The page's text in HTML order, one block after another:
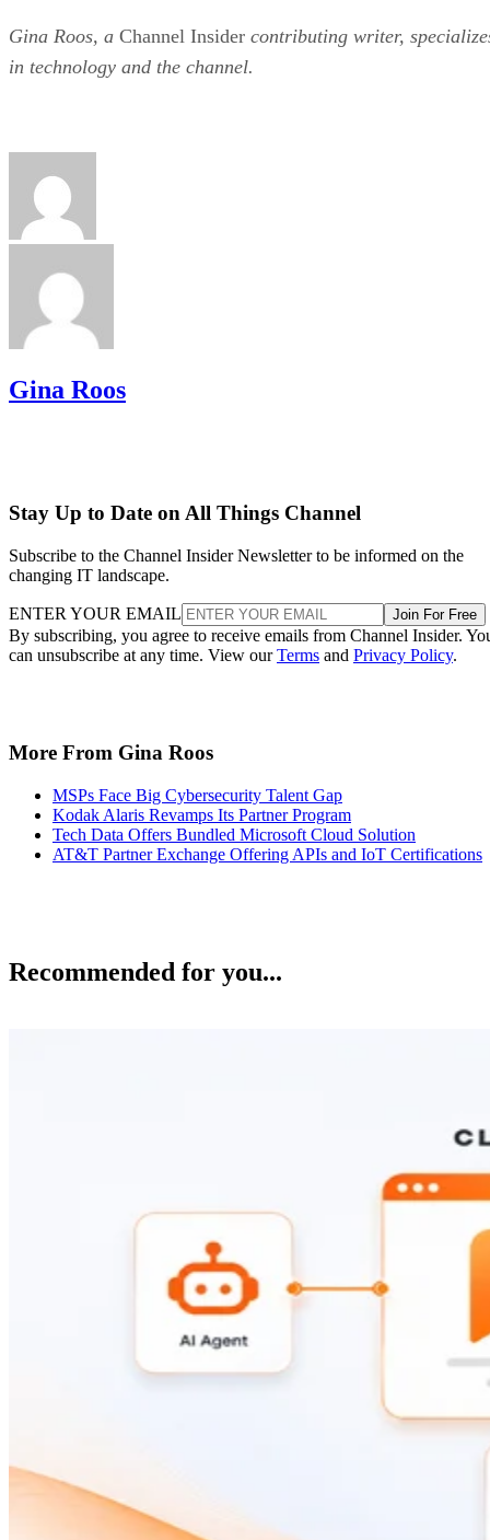
Gina Roos, a Channel Insider contributing writer,
in technology and the channel.
Gina Roos
Stay Up to Date on All Things Channel
Subscribe to the Channel Insider Newsletter to be informed on the
changing IT landscape.
ENTER YOUR EMAIL Join For Free
By subscribing, you agree to receive emails from Channel Insider.
can unsubscribe at any time. View ourTerms and Privacy Policy.
More From Gina Roos
MSPs Face Big Cybersecurity Talent Gap
Kodak Alaris Revamps Its Partner Program
Tech Data Offers Bundled Microsoft Cloud Solution
AT&T Partner Exchange Offering APIs and IoT Certifications
Recommended for you...